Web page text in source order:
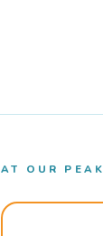
AT OUR PEAK